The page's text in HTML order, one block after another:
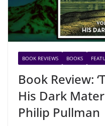
BOOK REVIEWS BOOKS
Book Review:
His Dark
Philip Pullman